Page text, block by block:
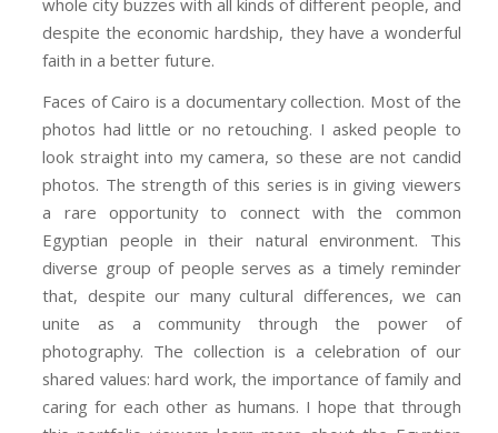
despite the economic hardship, they have a wonderful
faith in a better future.
Faces of Cairo is a documentary collection. Most of the
photos had little or no retouching. I asked people to
look straight into my camera, so these are not candid
photos. The strength of this series is in giving viewers
a rare opportunity to connect with the common
Egyptian people in their natural environment. This
diverse group of people serves as a timely reminder
that, despite our many cultural differences, we can
unite as a community through the power of
photography. The collection is a celebration of our
shared values: hard work, the importance of family and
caring for each other as humans. I hope that through